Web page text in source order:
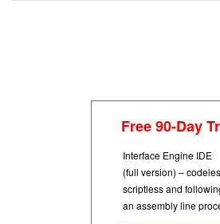
Free 90-Day
Interface Engine IDE
(full version) –
scriptless and
an assembly line